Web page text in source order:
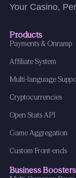
Your Casino,
Products
Payments & Onramp
Affiliate System
Multi-language
Cryptocurrencies
Open Stats API
Game Aggregation
Custom Front-ends
Business Boosters